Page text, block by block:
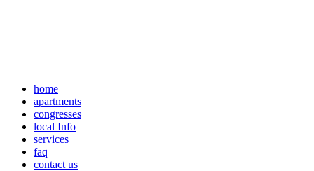
home
apartments
congresses
local Info
services
faq
contact us